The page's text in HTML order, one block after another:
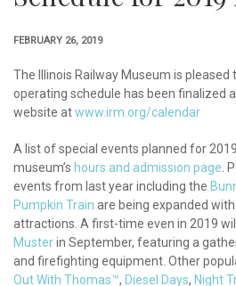
FEBRUARY 26, 2019
The Illinois Railway Museum is
operating schedule has been finalized
website atwww.irm.org/calendar
A list of special events planned for
museum’s hours and admission page .
events from last year including the
Pumpkin Train are being expanded
attractions. A first-time even in 2019
Musterin September, featuring a
and firefighting equipment. Other
Out With Thomas™, Diesel Days, Night